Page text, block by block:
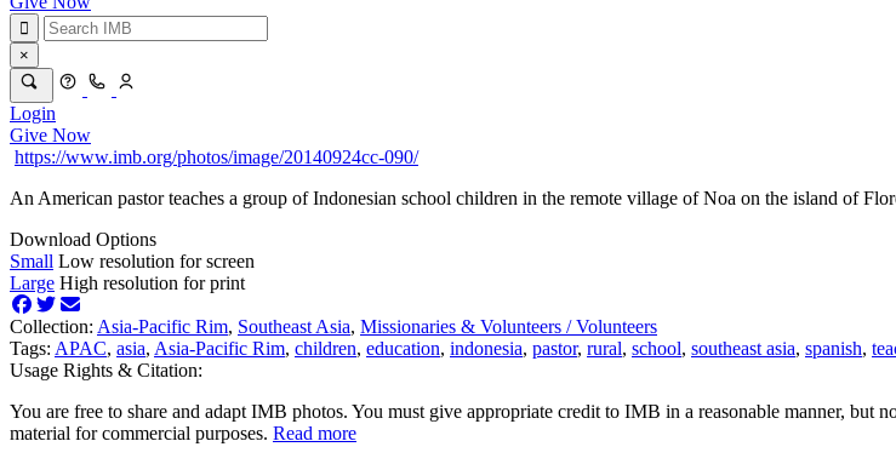
×
Login
Give Now
https://www.imb.org/photos/image/20140924cc-090/
An American pastor teaches a group of Indonesian school children in the remote village of Noa on the island of
Download Options
Small Low resolution for screen
Large High resolution for print
Collection: Asia-Pacific Rim, Southeast Asia, Missionaries & Volunteers /Volunteers
Tags: APAC, asia, Asia-Pacific Rim, children, education, indonesia, pastor, rural, school, southeast asia, spanish,
Usage Rights & Citation:
You are free to share and adapt IMB photos. You must give appropriate credit to IMB in a reasonable manner, but
material for commercial purposes. Read more